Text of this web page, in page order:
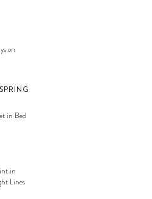
on
in Bed
in
Lines